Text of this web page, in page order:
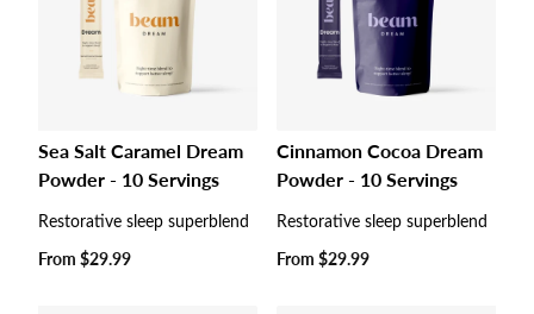
Sea Salt Caramel Dream
Powder - 10 Servings
Restorative sleep superblend
Regular
From $29.99
Cinnamon Cocoa Dream
Powder - 10 Servings
Restorative sleep superblend
Regular
From $29.99